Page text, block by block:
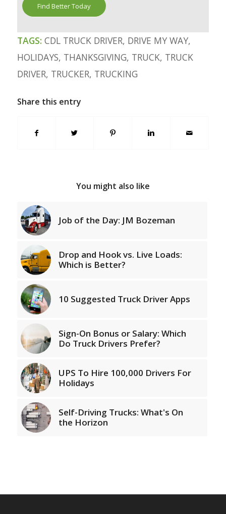
Find Better Today
TAGS: CDL TRUCK DRIVER, DRIVE MY WAY,
HOLIDAYS, THANKSGIVING, TRUCK, TRUCK
DRIVER, TRUCKER, TRUCKING
Share this entry
You might also like
Job of the Day: JM Bozeman
Drop and Hook vs. Live Loads:
Which is Better?
10 Suggested Truck Driver Apps
Sign-On Bonus or Salary: Which
Do Truck Drivers Prefer?
UPS To Hire 100,000 Drivers For
Holidays
Self-Driving Trucks: What's On
the Horizon